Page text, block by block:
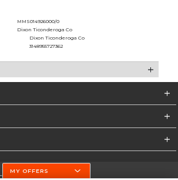
MMS014926000/0
Dixon Ticonderoga Co
Dixon Ticonderoga Co
3148955727362
of Design
MY OFFERS